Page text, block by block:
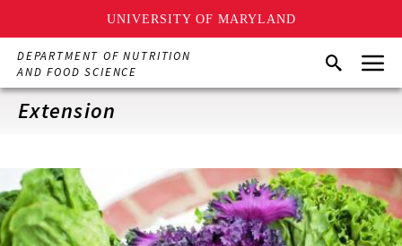
UNIVERSITY OF MARYLAND
Skip
main
content
DEPARTMENT OF NUTRITION
AND FOOD SCIENCE
SearchMenu
Extension